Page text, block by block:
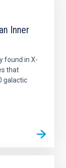
Inner
found in X-
that
galactic